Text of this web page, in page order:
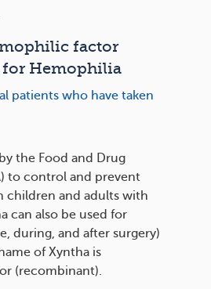
factor
for Hemophilia
patients who have taken
the Food and Drug
to control and prevent
children and adults with
can also be used for
during, and after surgery)
of Xyntha is
(recombinant).